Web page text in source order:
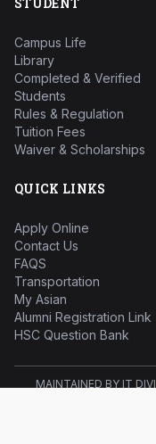
Campus Life
Library
Completed & Verified
Students
Rules & Regulation
Tuition Fees
Waiver & Scholarships
QUICK LINKS
Apply Online
Contact Us
FAQS
Transportation
My Asian
Alumni Registration Link
HSC Question Bank
MAINTAINED BY IT